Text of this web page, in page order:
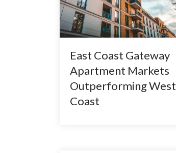
East Coast Gateway
Apartment Markets
Outperforming West
Coast